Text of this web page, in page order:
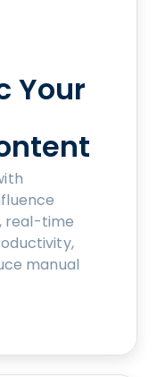
Your
real-time
manual